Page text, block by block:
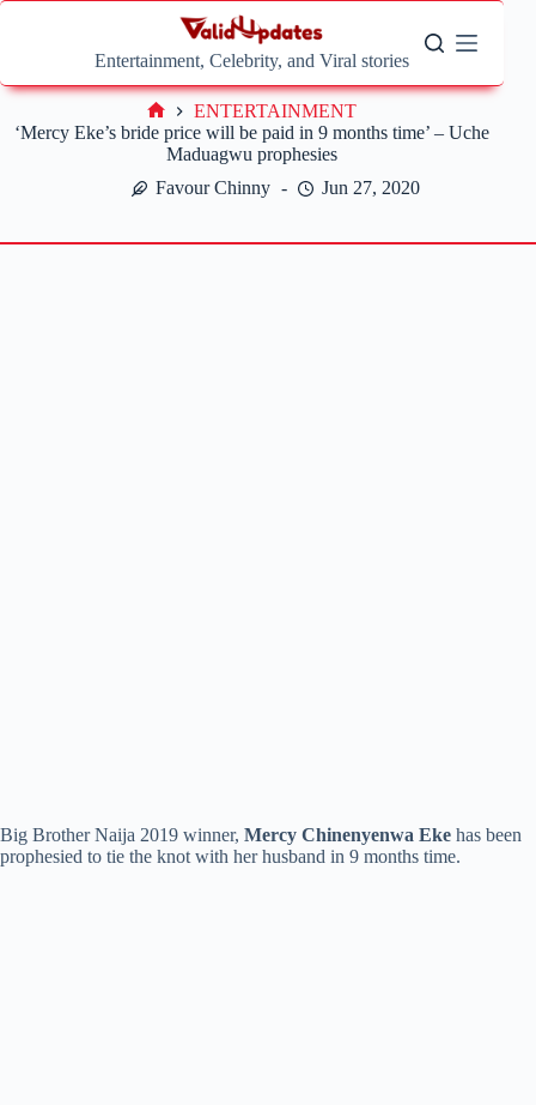
Skip
Entertainment, Celebrity, and Viral stories
‘Mercy Eke’s bride price will be paid in 9 months time’ – Uche
Maduagwu prophesies
Favour Chinny
Jun 27, 2020
Home
ENTERTAINMENT
Big Brother Naija 2019 winner, Mercy Chinenyenwa Eke has been
prophesied to tie the knot with her husband in 9 months time.